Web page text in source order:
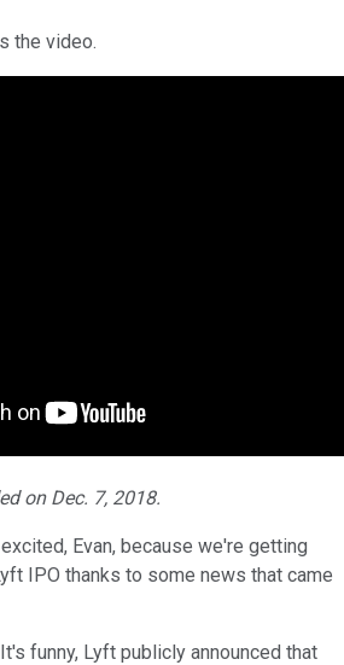
the video.
on Dec. 7, 2018.
Evan, because we're getting
IPO thanks to some news that came
funny, Lyft publicly announced that